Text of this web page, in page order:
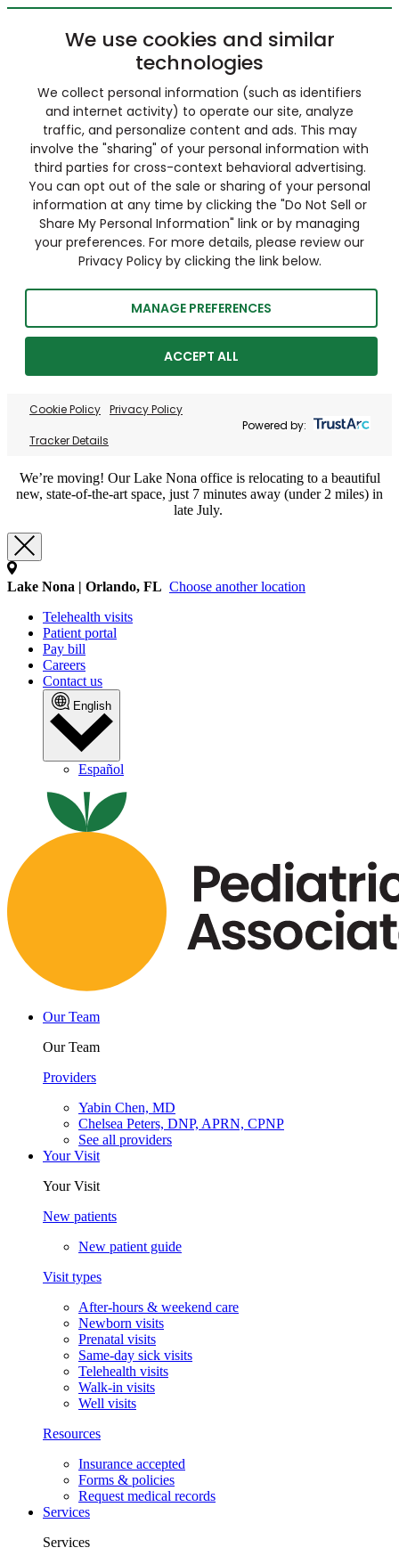
We use cookies and similar
technologies
We collect personal information (such as identifiers
and internet activity) to operate our site, analyze
traffic, and personalize content and ads. This may
involve the "sharing" of your personal information with
third parties for cross-context behavioral advertising.
You can opt out of the sale or sharing of your personal
information at any time by clicking the "Do Not Sell or
Share My Personal Information" link or by managing
your preferences. For more details, please review our
Privacy Policy by clicking the link below.
MANAGE PREFERENCES
ACCEPT ALL
Cookie Policy Privacy Policy
Tracker Details
Powered by:
We’re moving! Our Lake Nona office is relocating to a beautiful
new, state-of-the-art space, just 7 minutes away (under 2 miles) in
late July.
Lake Nona | Orlando, FL Choose another location
Telehealth visits
Patient portal
Pay bill
Careers
Contact us
English
Español
Our Team
Our Team
Providers
Yabin Chen, MD
Chelsea Peters, DNP, APRN, CPNP
See all providers
Your Visit
Your Visit
New patients
New patient guide
Visit types
After-hours & weekend care
Newborn visits
Prenatal visits
Same-day sick visits
Telehealth visits
Walk-in visits
Well visits
Resources
Insurance accepted
Forms & policies
Request medical records
Services
Services